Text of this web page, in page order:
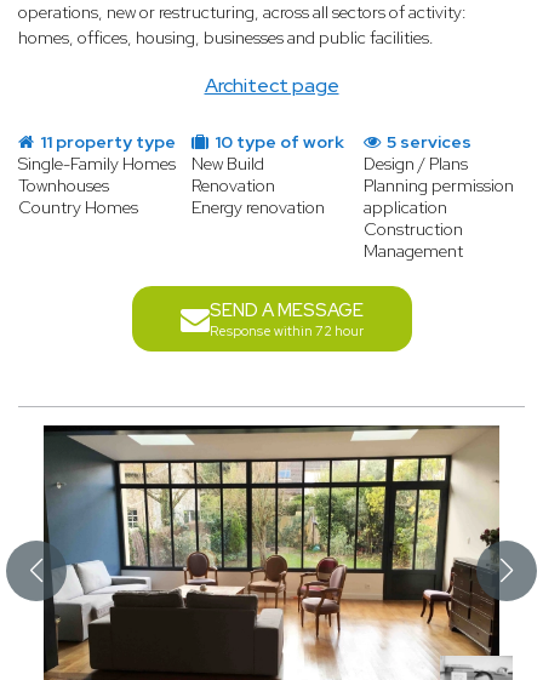
Architect page
operations, new or restructuring, across all sectors of activity:
homes, offices, housing, businesses and public facilities.
11 property type
Single-Family Homes
Townhouses
Country Homes
10 type of work
New Build
Renovation
Energy renovation
5 services
Design / Plans
Planning permission
application
Construction
Management
SEND A MESSAGE
Response within 72 hour